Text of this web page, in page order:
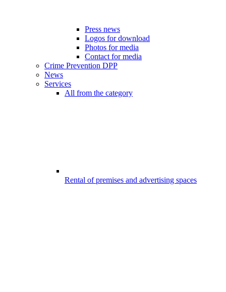
Press news
Logos for download
Photos for media
Contact for media
Crime Prevention DPP
News
Services
All from the category
Rental of premises and advertising spaces